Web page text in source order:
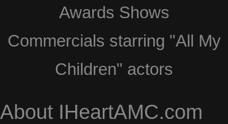
Awards Shows
Commercials starring "All My
Children" actors
About IHeartAMC.com